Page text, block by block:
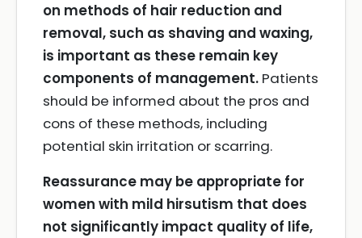
on methods of hair reduction and
removal, such as shaving and waxing,
is important as these remain key
components of management. Patients
should be informed about the pros and
cons of these methods, including
potential skin irritation or scarring.
Reassurance may be appropriate for
women with mild hirsutism that does
not significantly impact quality of life,